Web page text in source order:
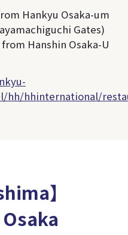
Hankyu Osaka-um
Gates)
Hanshin Osaka-U
hh/hhinternational/
】